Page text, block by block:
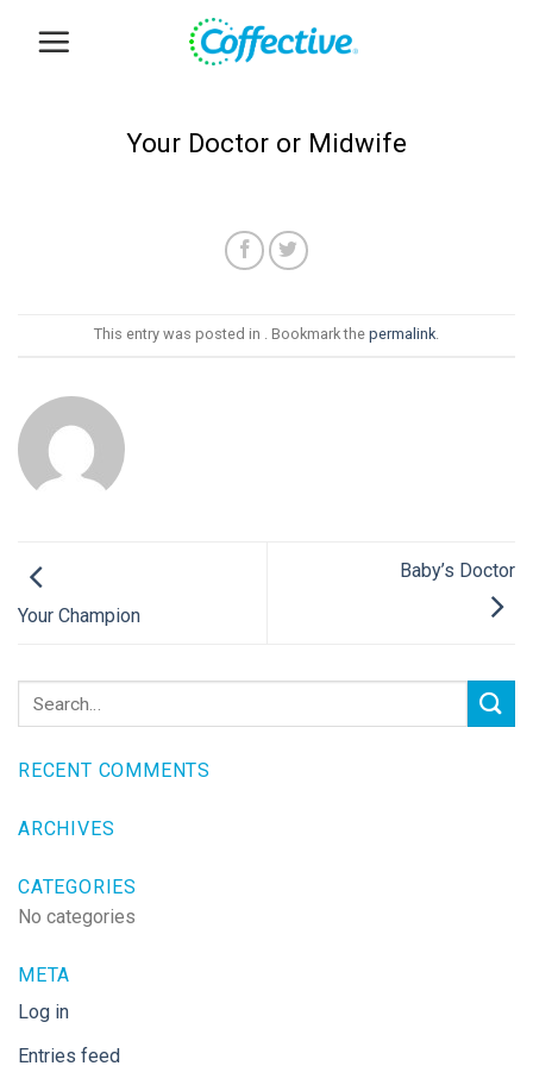
Your Doctor or Midwife
This entry was posted in . Bookmark the permalink.
Your Champion
Baby’s Doctor
RECENT COMMENTS
ARCHIVES
CATEGORIES
No categories
META
Log in
Entries feed